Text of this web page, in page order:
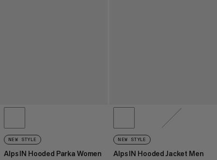
NEW STYLE
Alps IN Hooded Parka Women
NEW STYLE
Alps IN Hooded Jacket Men